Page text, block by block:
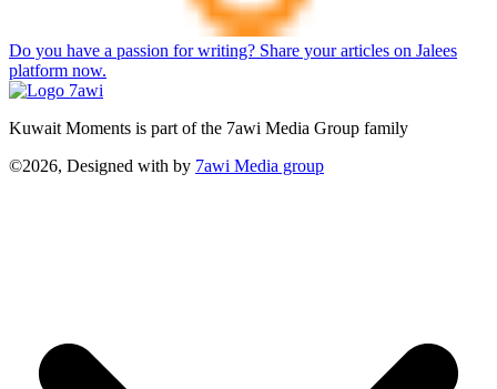
Do you have a passion for writing? Share your articles on Jalees
platform now.
Kuwait Moments is part of the 7awi Media Group family
©2026, Designed with by 7awi Media group